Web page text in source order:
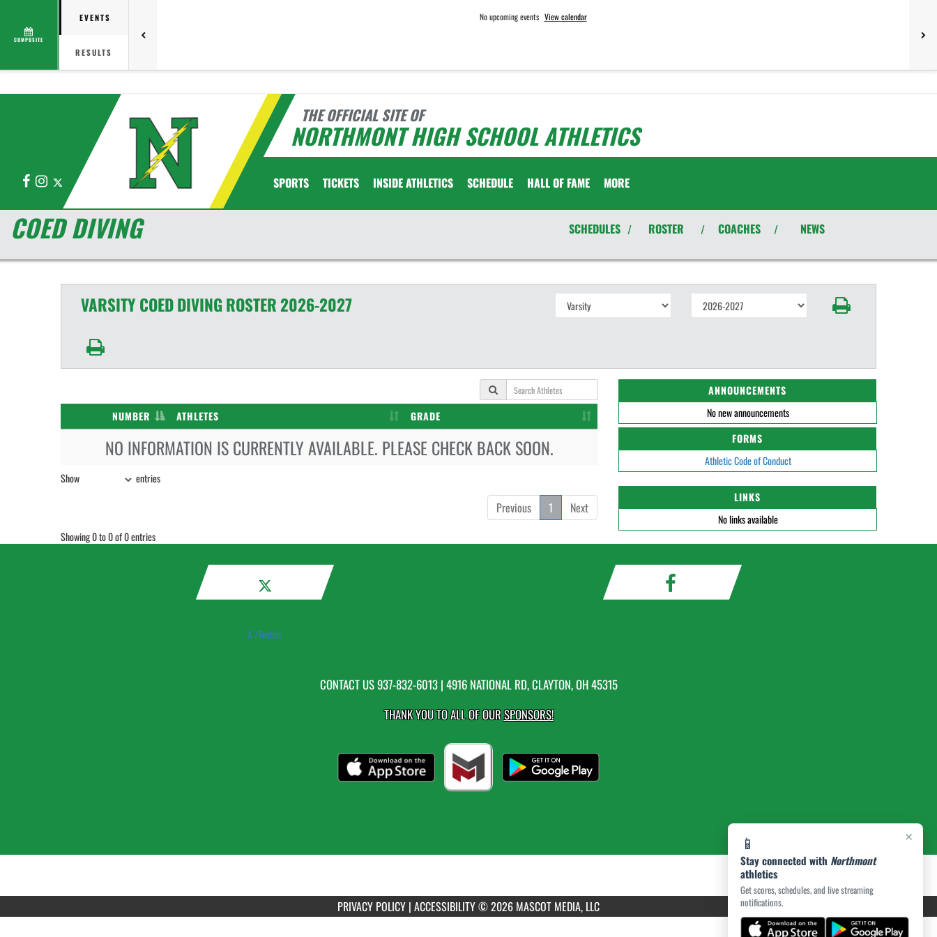
COMPOSITE
EVENTS
RESULTS
No upcoming events View calendar
THE OFFICIAL SITE OF
NORTHMONT HIGH SCHOOL ATHLETICS
FacebookInstagram SPORTS TICKETS INSIDE ATHLETICS SCHEDULE HALL OF FAME MORE
×
📱
Stay connected with Northmont
athletics
Get scores, schedules, and live streaming
notifications.
COED DIVING SCHEDULES / ROSTER / COACHES / NEWS
VARSITY COEDDIVINGROSTER 2026-2027
NUMBER ATHLETES GRADE
NO INFORMATION IS CURRENTLY AVAILABLE. PLEASE CHECK BACK SOON.
Show entries
Previous 1 Next
Showing 0 to 0 of 0 entries
ANNOUNCEMENTS
No new announcements
FORMS
Athletic Code of Conduct
LINKS
No links available
X /Twitter
CONTACT US937-832-6013| 4916 NATIONAL RD, CLAYTON, OH 45315
THANK YOU TO ALL OF OURSPONSORS!
PRIVACY POLICY | ACCESSIBILITY© 2026 MASCOT MEDIA, LLC